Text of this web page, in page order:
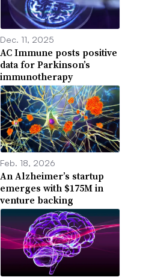
Dec. 11, 2025
AC Immune posts positive
data for Parkinson’s
immunotherapy
Feb. 18, 2026
An Alzheimer’s startup
emerges with $175M in
venture backing